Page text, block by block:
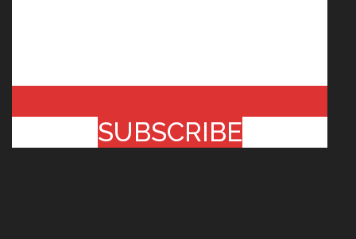
SUBSCRIBE